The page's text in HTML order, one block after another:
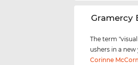
‌Gramercy
The term
ushers in a
Corinne